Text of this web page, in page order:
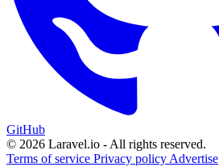
GitHub
© 2026 Laravel.io - All rights reserved.
Terms of service Privacy policy Advertise